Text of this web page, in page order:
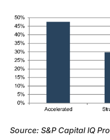
Source: S&P Capital IQ Pro